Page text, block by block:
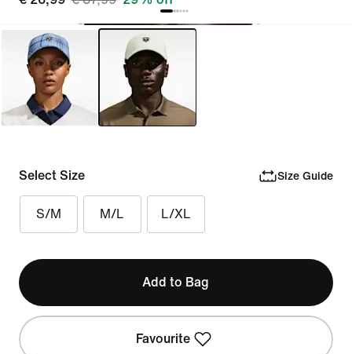
Select Size Size Guide
S/M M/L L/XL
Add to Bag
Favourite